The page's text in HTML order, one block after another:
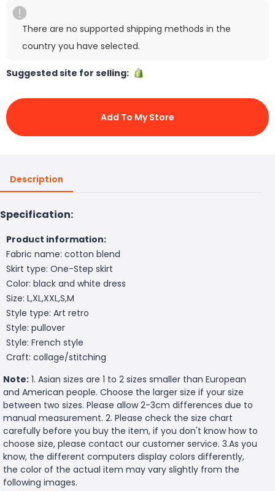
There are no supported shipping methods in the
country you have selected.
Suggested site for selling:
Add To My Store
Description
Specification:
Product information:
Fabric name: cotton blend
Skirt type: One-Step skirt
Color: black and white dress
Size: L,XL,XXL,S,M
Style type: Art retro
Style: pullover
Style: French style
Craft: collage/stitching
Note: 1. Asian sizes are 1 to 2 sizes smaller than European
and American people. Choose the larger size if your size
between two sizes. Please allow 2-3cm differences due to
manual measurement. 2. Please check the size chart
carefully before you buy the item, if you don't know how to
choose size, please contact our customer service. 3.As you
know, the different computers display colors differently,
the color of the actual item may vary slightly from the
following images.